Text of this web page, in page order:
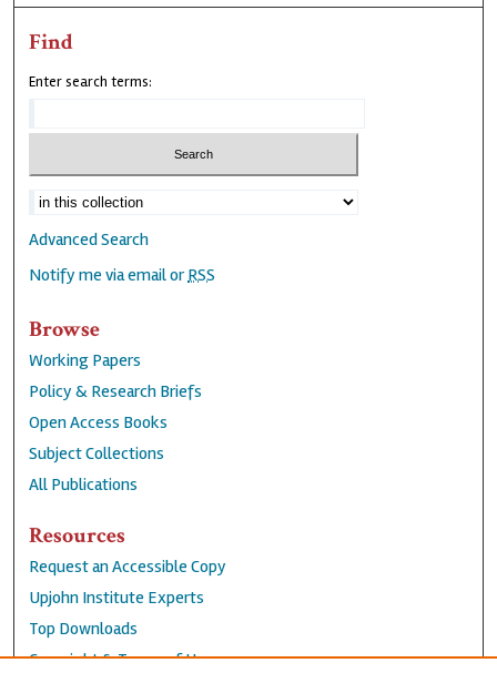
Find
Enter search terms:
Advanced Search
Notify me via email or RSS
Browse
Working Papers
Policy & Research Briefs
Open Access Books
Subject Collections
All Publications
Resources
Request an Accessible Copy
Upjohn Institute Experts
Top Downloads
Copyright & Terms of Use